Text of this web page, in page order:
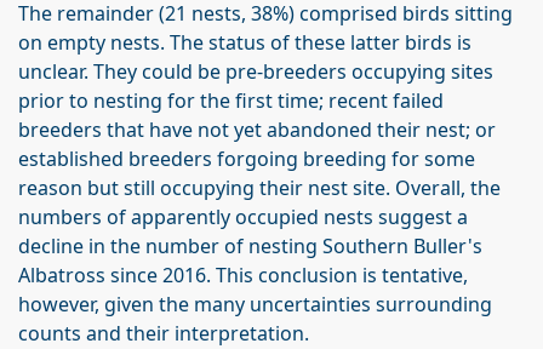
The remainder (21 nests, 38%) comprised birds sitting
on empty nests. The status of these latter birds is
unclear. They could be pre-breeders occupying sites
prior to nesting for the first time; recent failed
breeders that have not yet abandoned their nest; or
established breeders forgoing breeding for some
reason but still occupying their nest site. Overall, the
numbers of apparently occupied nests suggest a
decline in the number of nesting Southern Buller's
Albatross since 2016. This conclusion is tentative,
however, given the many uncertainties surrounding
counts and their interpretation.